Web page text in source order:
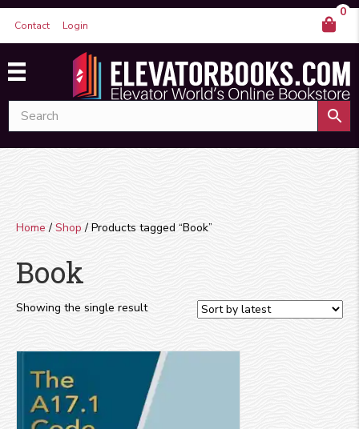
Contact Login
0
Home / Shop / Products tagged “Book”
Book
Showing the single result